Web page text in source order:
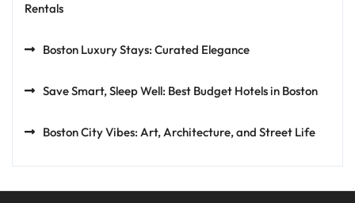
Rentals
Boston Luxury Stays: Curated Elegance
Save Smart, Sleep Well: Best Budget Hotels in Boston
Boston City Vibes: Art, Architecture, and Street Life